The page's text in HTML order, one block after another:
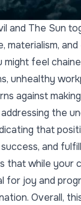
and The Sun
materialism,
might feel
unhealthy
against
the
that
and
that while your
for joy and
Overall,